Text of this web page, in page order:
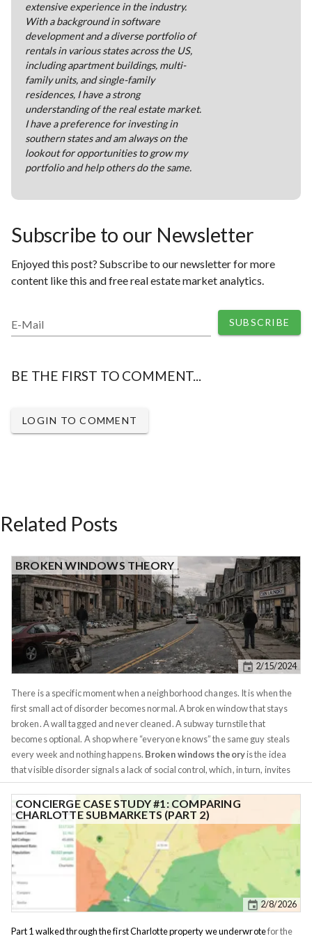
extensive experience in the industry.
With a background in software
development and a diverse portfolio of
rentals in various states across the US,
including apartment buildings, multi-
family units, and single-family
residences, I have a strong
understanding of the real estate market.
I have a preference for investing in
southern states and am always on the
lookout for opportunities to grow my
portfolio and help others do the same.
Subscribe to our Newsletter
Enjoyed this post? Subscribe to our newsletter for more
content like this and free real estate market analytics.
E-Mail SUBSCRIBE
BE THE FIRST TO COMMENT...
LOGIN TO COMMENT
Related Posts
2/15/2024
BROKEN WINDOWS THEORY
There is a specific moment when a neighborhood changes. It is when the
first small act of disorder becomes normal. A broken window that stays
broken. A wall tagged and never cleaned. A subway turnstile that
becomes optional. A shop where “everyone knows” the same guy steals
every week and nothing happens. Broken windows theoryis the idea
that visible disorder signals a lack of social control, which, in turn, invites
more serious crime. The theory was popularized byJames Q. Wilson and
George Kelling in 1982. Here is the theory in a nutshell: This theory is not
without criticism, but there is merit to it. I've experienced it first-hand with
my rentals. A property that stays abandoned/neglected is an invitation for
drugs and shady friends. Minor offenses don't "breed" larger offenses,
but they certainly invite them. Broken windows moved from an academic
metaphor to a real world policy largely through New York. By the mid
1980s, New York’s underground crime problem was so outsized it had an
international reputation. A 1985
Los Angeles Times
piece called the2/8/2026
CONCIERGE CASE STUDY #1: COMPARING
CHARLOTTE SUBMARKETS (PART 2)
Part 1 walked through the first Charlotte property we underwrotefor the